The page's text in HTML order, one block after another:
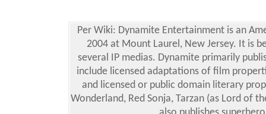
Per Wiki: Dynamite Entertainment is an
2004 at Mount Laurel, New Jersey. It is
several IP medias. Dynamite primarily
include licensed adaptations of film
and licensed or public domain literary
Wonderland, Red Sonja, Tarzan (as Lord of